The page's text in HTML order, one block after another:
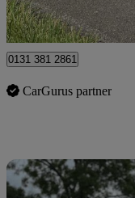
Thorney Toll
0131 381 2861
CarGurus partner